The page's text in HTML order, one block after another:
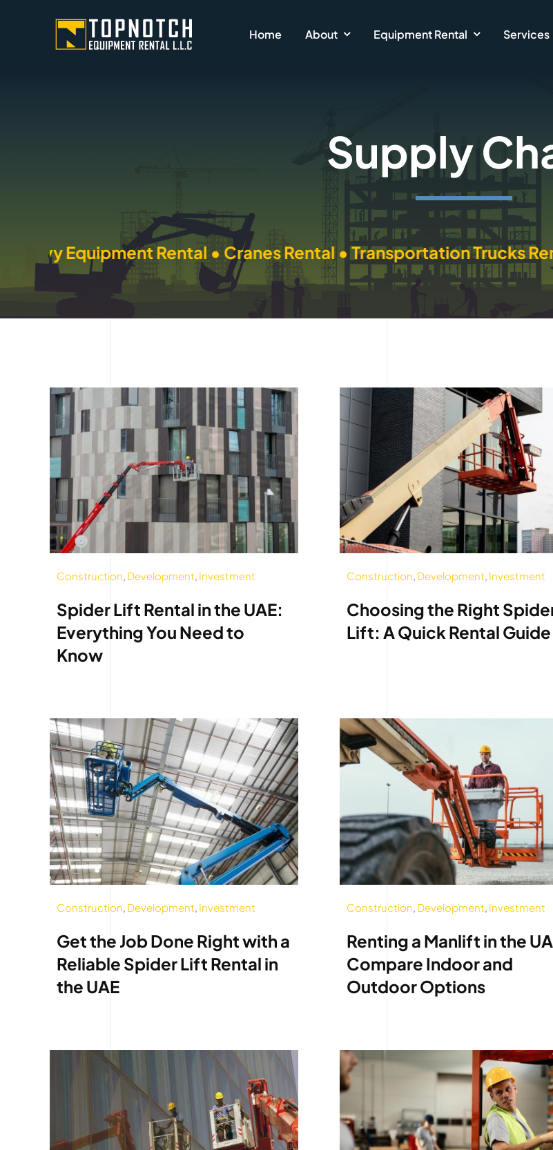
Home About Equipment Rental Services
Supply
Rental • Cranes Rental • Transportation Trucks Rental •
Construction, Development, Investment
Spider Lift Rental in the UAE:
Everything You Need to
Know
Construction, Development, Investment
Choosing the Right
Lift: A Quick Rental Guide
Construction Development Investment
Get the Job Done Right with a
Reliable Spider Lift Rental in
the UAE
Construction Development Investment
Renting a Manlift in the
Compare Indoor and
Outdoor Options